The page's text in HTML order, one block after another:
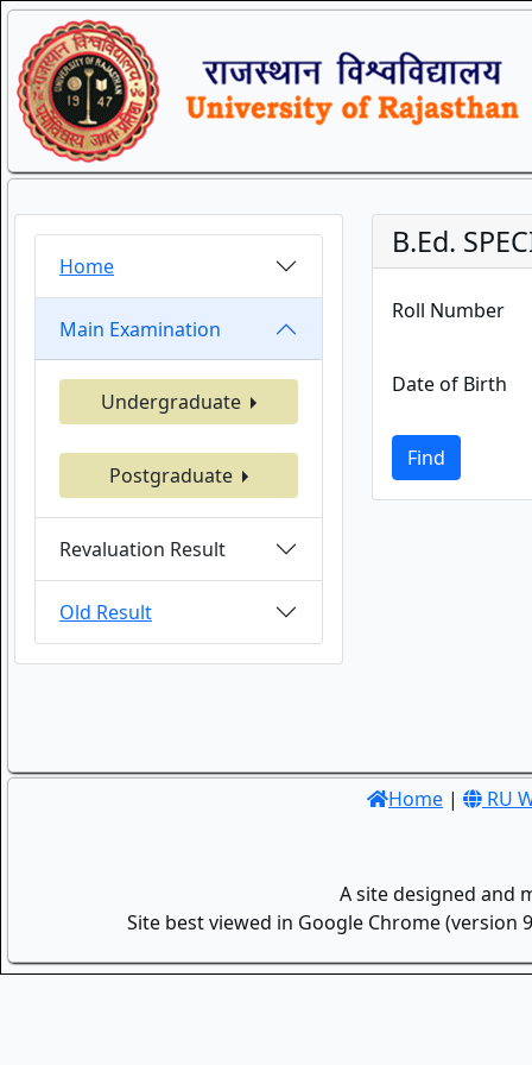
Home
Main Examination
Undergraduate
Postgraduate
Revaluation Result
Old Result
B.Ed.
Roll Number
Date of Birth
Find
Home | RU
A site designed and
Site best viewed in Google Chrome (version